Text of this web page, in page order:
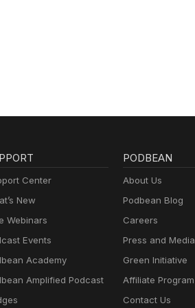
Center
New
Webinars
Events
Academy
Amplified Podcast
PODBEAN
About Us
Podbean Blog
Careers
Press and Media
Green Initiative
Affiliate Program
Contact Us